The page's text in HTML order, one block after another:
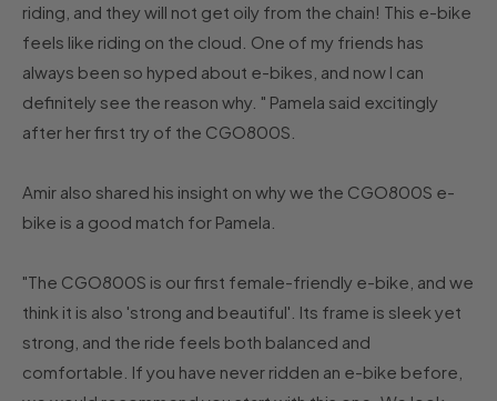
riding, and they will not get oily from the chain! This e-bike
feels like riding on the cloud. One of my friends has
always been so hyped about e-bikes, and now I can
definitely see the reason why. " Pamela said excitingly
after her first try of the CGO800S.
Amir also shared his insight on why we the CGO800S e-
bike is a good match for Pamela.
"The CGO800S is our first female-friendly e-bike, and we
think it is also 'strong and beautiful'. Its frame is sleek yet
strong, and the ride feels both balanced and
comfortable. If you have never ridden an e-bike before,